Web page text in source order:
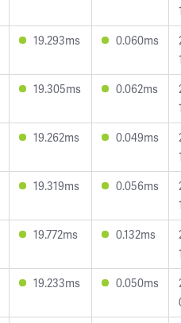
19.293ms 0.060ms
19.305ms 0.062ms
19.262ms 0.049ms
19.319ms 0.056ms
19.772ms 0.132ms
19.233ms 0.050ms